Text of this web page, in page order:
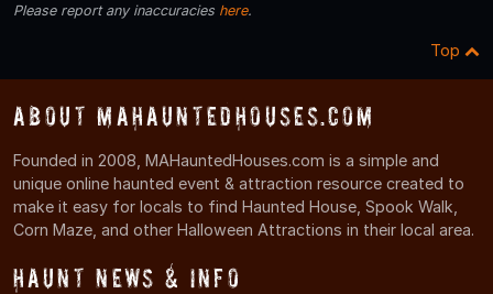
Please report any inaccuracies here.
Top
About MAHauntedHouses.com
Founded in 2008, MAHauntedHouses.com is a simple and
unique online haunted event & attraction resource created to
make it easy for locals to find Haunted House, Spook Walk,
Corn Maze, and other Halloween Attractions in their local area.
Haunt News & Info